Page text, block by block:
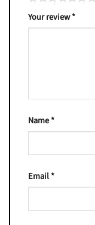
Your review*
Name*
Email*